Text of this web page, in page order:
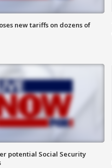
new tariffs on dozens of
potential Social Security